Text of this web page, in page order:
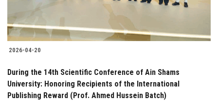
2026-04-20
During the 14th Scientific Conference of Ain Shams
University: Honoring Recipients of the International
Publishing Reward (Prof. Ahmed Hussein Batch)